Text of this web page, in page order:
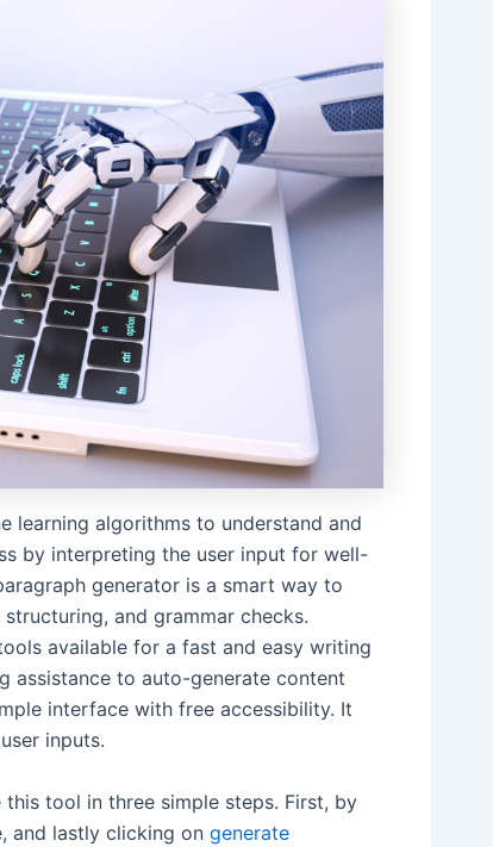
learning algorithms to understand and
by interpreting the user input for well-
generator is a smart way to
and grammar checks.
available for a fast and easy writing
assistance to auto-generate content
interface with free accessibility. It
inputs.
tool in three simple steps. First, by
and lastly clicking on generate